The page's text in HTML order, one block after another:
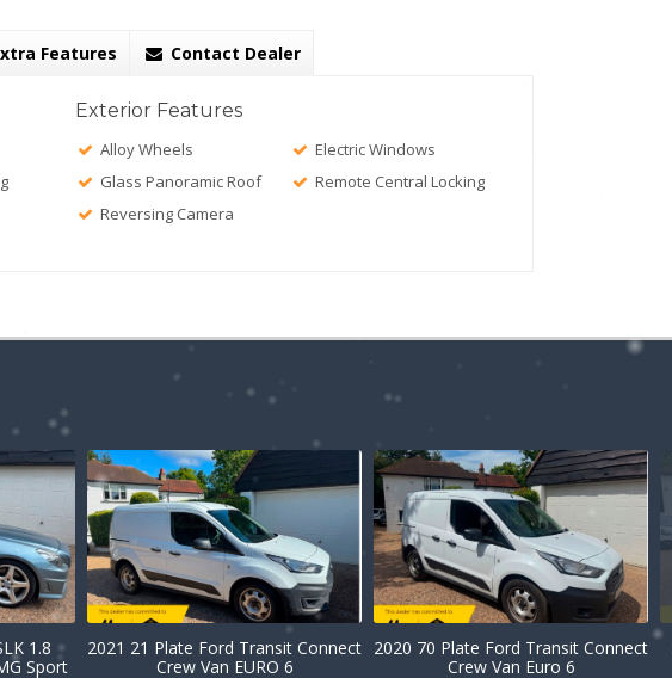
Features Contact Dealer
Exterior Features
Alloy Wheels
Electric Windows
Glass Panoramic Roof
Remote Central Locking
Reversing Camera
1.8
Sport
2021 21 Plate Ford Transit Connect
Crew Van EURO 6
2020 70 Plate Ford Transit Connect
Crew Van Euro 6